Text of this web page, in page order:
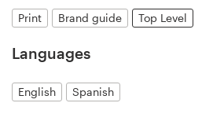
Print Brand guide Top Level
Languages
English Spanish